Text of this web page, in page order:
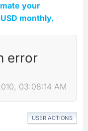
your
monthly.
error
03:08:14 AM
USER ACTIONS